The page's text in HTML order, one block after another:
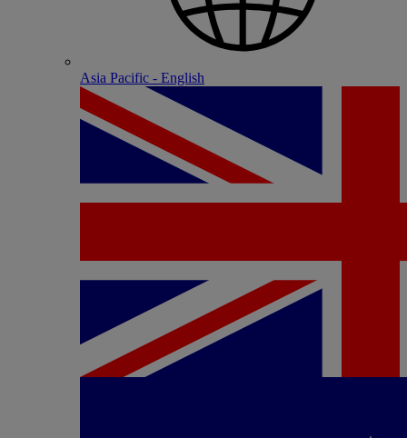
Asia Pacific - English